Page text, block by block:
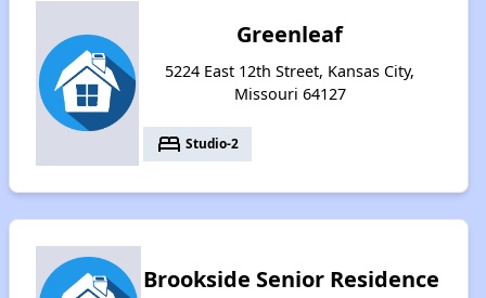
Greenleaf
5224 East 12th Street, Kansas City,
Missouri 64127
bed Studio-2
Brookside Senior Residence